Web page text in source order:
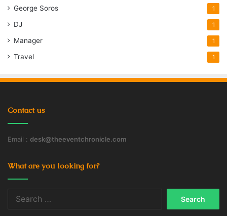
George Soros 1
DJ 1
Manager 1
Travel 1
Contact us
Email : desk@theeventchronicle.com
What are you looking for?